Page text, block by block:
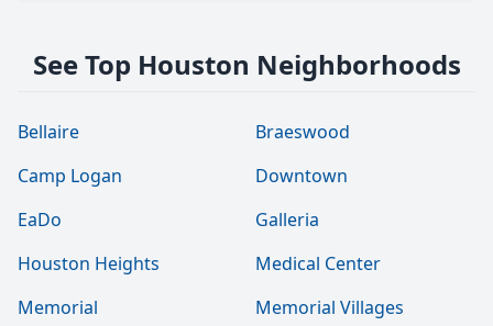
See Top Houston Neighborhoods
Bellaire
Braeswood
Camp Logan
Downtown
EaDo
Galleria
Houston Heights
Medical Center
Memorial
Memorial Villages